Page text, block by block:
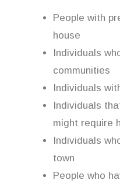
People with
house
Individuals
communities
Individuals
Individuals
might require
Individuals
town
People who